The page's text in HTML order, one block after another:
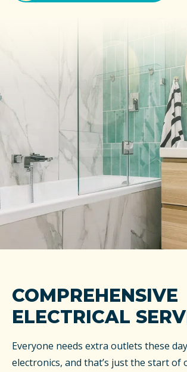
COMPREHENSIVE
ELECTRICAL
Everyone needs extra outlets these
electronics, and that’s just the start of